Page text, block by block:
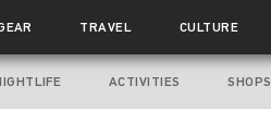
TRAVEL CULTURE
ACTIVITIES SHOPS